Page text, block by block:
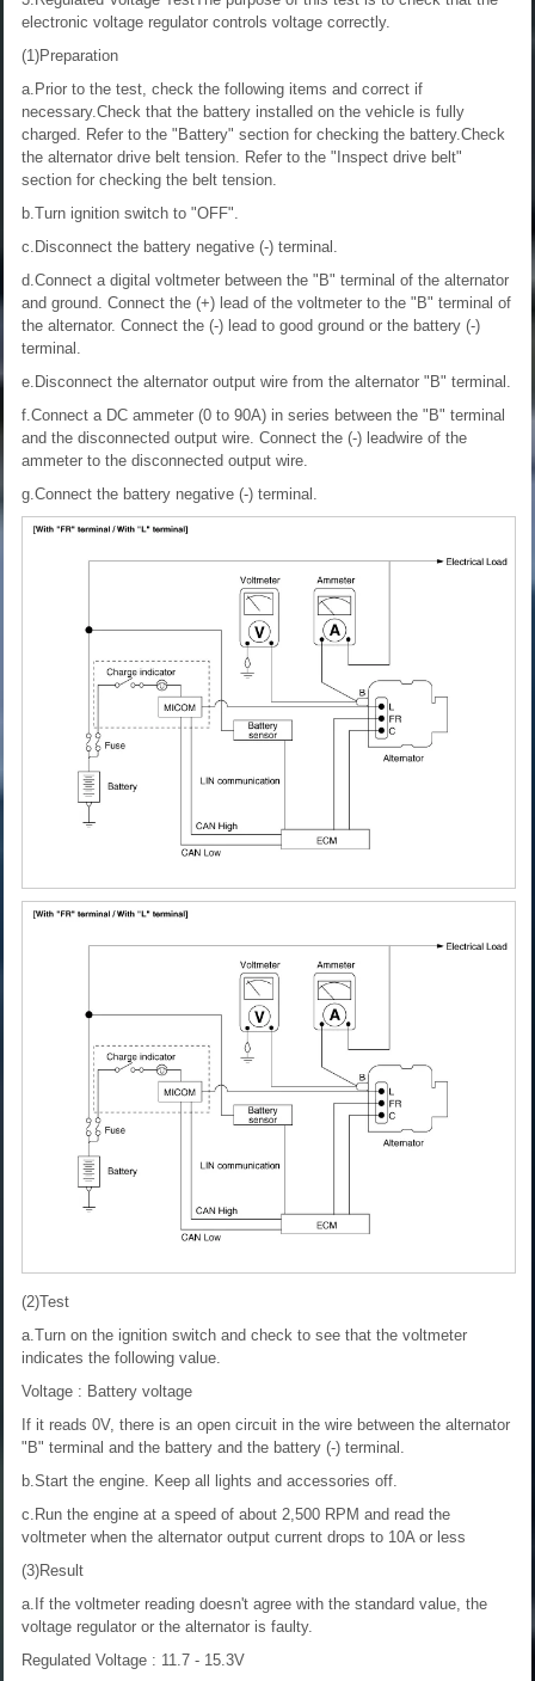
electronic voltage regulator controls voltage correctly.
(1)Preparation
a.Prior to the test, check the following items and correct if
necessary.Check that the battery installed on the vehicle is fully
charged. Refer to the "Battery" section for checking the battery.Check
the alternator drive belt tension. Refer to the "Inspect drive belt"
section for checking the belt tension.
b.Turn ignition switch to "OFF".
c.Disconnect the battery negative (-) terminal.
d.Connect a digital voltmeter between the "B" terminal of the alternator
and ground. Connect the (+) lead of the voltmeter to the "B" terminal of
the alternator. Connect the (-) lead to good ground or the battery (-)
terminal.
e.Disconnect the alternator output wire from the alternator "B" terminal.
f.Connect a DC ammeter (0 to 90A) in series between the "B" terminal
and the disconnected output wire. Connect the (-) leadwire of the
ammeter to the disconnected output wire.
g.Connect the battery negative (-) terminal.
(2)Test
a.Turn on the ignition switch and check to see that the voltmeter
indicates the following value.
Voltage : Battery voltage
If it reads 0V, there is an open circuit in the wire between the alternator
"B" terminal and the battery and the battery (-) terminal.
b.Start the engine. Keep all lights and accessories off.
c.Run the engine at a speed of about 2,500 RPM and read the
voltmeter when the alternator output current drops to 10A or less
(3)Result
a.If the voltmeter reading doesn't agree with the standard value, the
voltage regulator or the alternator is faulty.
Regulated Voltage : 11.7 - 15.3V